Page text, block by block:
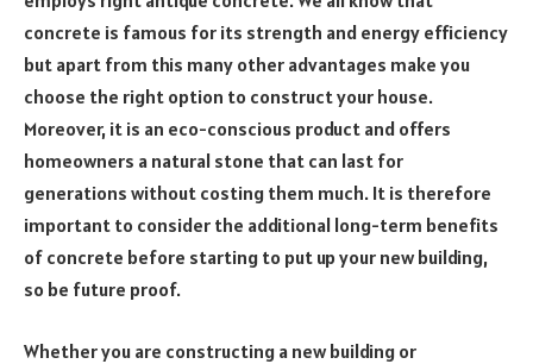
concrete is famous for its strength and energy efficiency
but apart from this many other advantages make you
choose the right option to construct your house.
Moreover, it is an eco-conscious product and offers
homeowners a natural stone that can last for
generations without costing them much. It is therefore
important to consider the additional long-term benefits
of concrete before starting to put up your new building,
so be future proof.
Whether you are constructing a new building or